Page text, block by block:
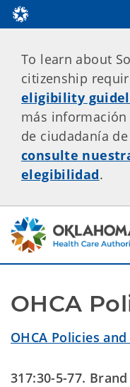
To learn about
citizenship
eligibility
más
de ciudadanía de
consulte
elegibilidad.
OHCA
OHCA Policies
317:30-5-77.